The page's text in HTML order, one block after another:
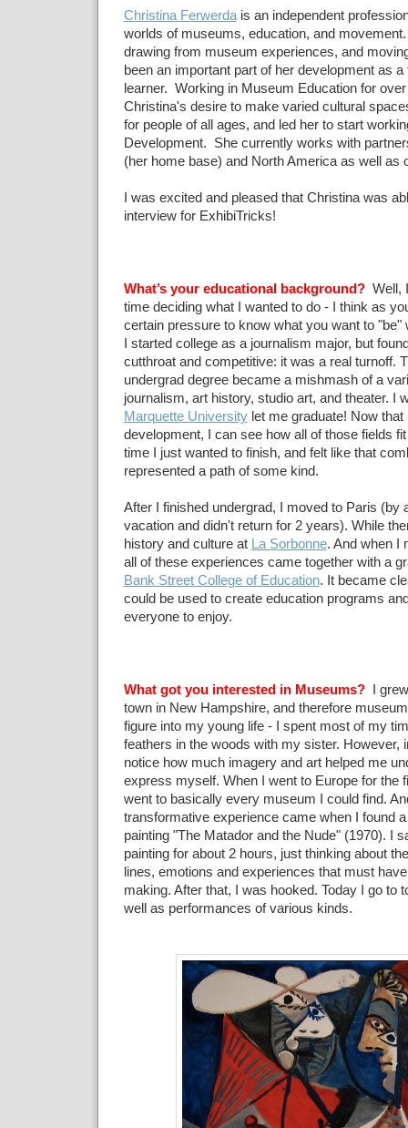
Christina Ferwerdais an independent
worlds of museums, education, and
drawing from museum experiences, and
been an important part of her development as a
learner. Working in Museum Education for
Christina's desire to make varied cultural
for people of all ages, and led her to start
Development. She currently works with
(her home base) and North America as well as
I was excited and pleased that Christina was
interview for ExhibiTricks!
What’s your educational background?Well, I
time deciding what I wanted to do - I think as
certain pressure to know what you want to "be"
I started college as a journalism major, but
cutthroat and competitive: it was a real turnoff.
undergrad degree became a mishmash of a
journalism, art history, studio art, and theater. I
Marquette Universitylet me graduate! Now that
development, I can see how all of those fields
time I just wanted to finish, and felt like that
represented a path of some kind.
After I finished undergrad, I moved to Paris (by
vacation and didn't return for 2 years). While
history and culture at
La Sorbonne. And when I
all of these experiences came together with a
Bank Street College of Education. It became
could be used to create education programs
everyone to enjoy.
What got you interested in Museums?I grew
town in New Hampshire, and therefore
figure into my young life - I spent most of my
feathers in the woods with my sister. However,
notice how much imagery and art helped me
express myself. When I went to Europe for the
went to basically every museum I could find.
transformative experience came when I found
painting "The Matador and the Nude" (1970). I
painting for about 2 hours, just thinking about
lines, emotions and experiences that must
making. After that, I was hooked. Today I go to
well as performances of various kinds.